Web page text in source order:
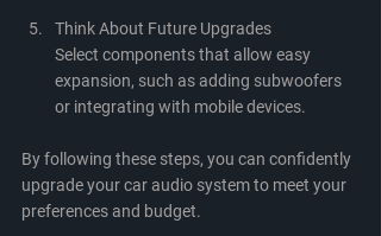
Think About Future Upgrades
Select components that allow easy
expansion, such as adding subwoofers
or integrating with mobile devices.
By following these steps, you can confidently
upgrade your car audio system to meet your
preferences and budget.